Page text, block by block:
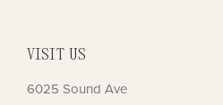
VISIT US
6025 Sound Ave